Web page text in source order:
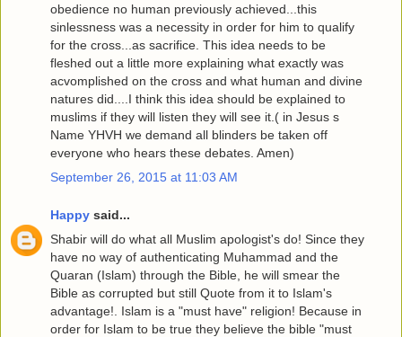
obedience no human previously achieved...this
sinlessness was a necessity in order for him to qualify
for the cross...as sacrifice. This idea needs to be
fleshed out a little more explaining what exactly was
acvomplished on the cross and what human and divine
natures did....I think this idea should be explained to
muslims if they will listen they will see it.( in Jesus s
Name YHVH we demand all blinders be taken off
everyone who hears these debates. Amen)
September 26, 2015 at 11:03 AM
Happy said...
Shabir will do what all Muslim apologist's do! Since they
have no way of authenticating Muhammad and the
Quaran (Islam) through the Bible, he will smear the
Bible as corrupted but still Quote from it to Islam's
advantage!. Islam is a "must have" religion! Because in
order for Islam to be true they believe the bible "must